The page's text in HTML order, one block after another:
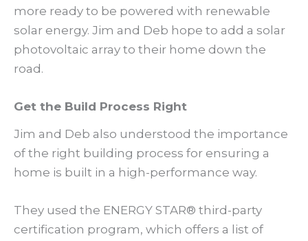
more ready to be powered with renewable
solar energy. Jim and Deb hope to add a solar
photovoltaic array to their home down the
road.
Get the Build Process Right
Jim and Deb also understood the importance
of the right building process for ensuring a
home is built in a high-performance way.
They used the ENERGY STAR® third-party
certification program, which offers a list of